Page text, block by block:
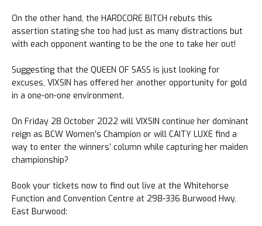
On the other hand, the HARDCORE BITCH rebuts this
assertion stating she too had just as many distractions but
with each opponent wanting to be the one to take her out!
Suggesting that the QUEEN OF SASS is just looking for
excuses, VIXSIN has offered her another opportunity for gold
in a one-on-one environment.
On Friday 28 October 2022 will VIXSIN continue her dominant
reign as BCW Women’s Champion or will CAITY LUXE find a
way to enter the winners’ column while capturing her maiden
championship?
Book your tickets now to find out live at the Whitehorse
Function and Convention Centre at 298-336 Burwood Hwy,
East Burwood: